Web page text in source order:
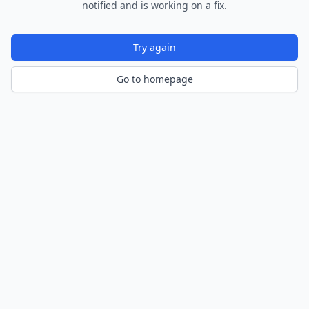
notified and is working on a fix.
Try again
Go to homepage